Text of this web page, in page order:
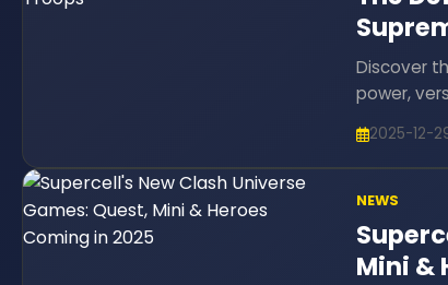
Discover
power,
2025-12-
NEWS
Mini &